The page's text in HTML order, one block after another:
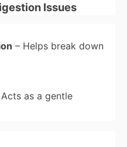
Issues
– Helps break down
as a gentle